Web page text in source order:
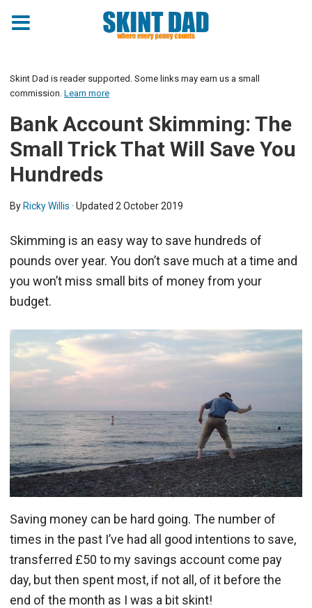
Skint Dad is reader supported. Some links may earn us a small
commission. Learn more
Bank Account Skimming: The
Small Trick That Will Save You
Hundreds
By Ricky Willis · Updated 2 October 2019
Skimming is an easy way to save hundreds of
pounds over year. You don’t save much at a time and
you won’t miss small bits of money from your
budget.
Saving money can be hard going. The number of
times in the past I’ve had all good intentions to save,
transferred £50 to my savings account come pay
day, but then spent most, if not all, of it before the
end of the month as I was a bit skint!